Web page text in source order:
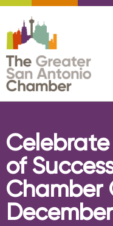
of
Chamber